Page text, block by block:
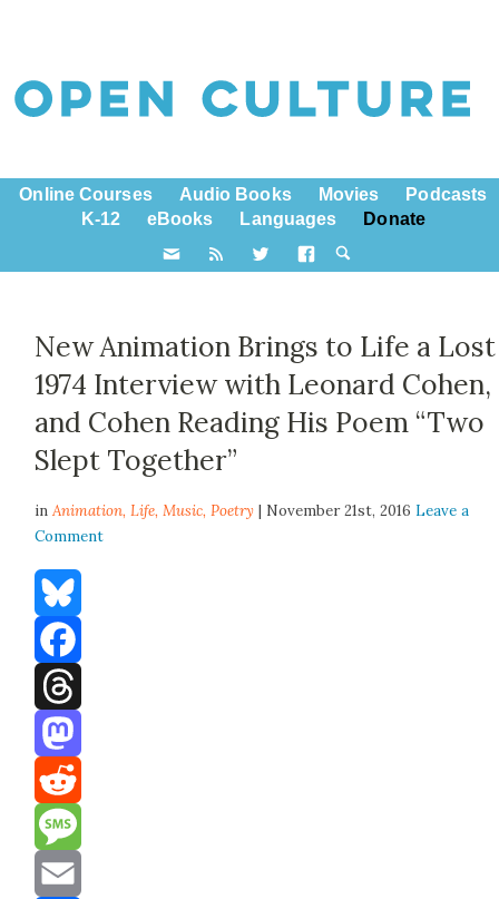
Online Courses Audio Books Movies
Podcasts
K-12
eBooks Languages Donate
New Animation Brings to Life a Lost
1974 Interview with Leonard Cohen,
and Cohen Reading His Poem “Two
Slept Together”
inAnimation,Life,Music,Poetry | November 21st, 2016Leave a
Comment
Bluesky
Facebook
Threads
Mastodon
Reddit
Message